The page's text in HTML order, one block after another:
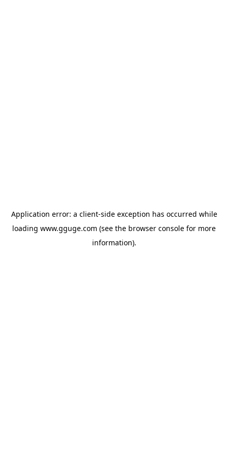
Application error: a client-side exception has occurred while
loading www.gguge.com (see the browser console for more
information).